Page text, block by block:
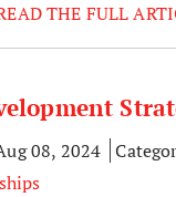
THE FULL
08, 2024